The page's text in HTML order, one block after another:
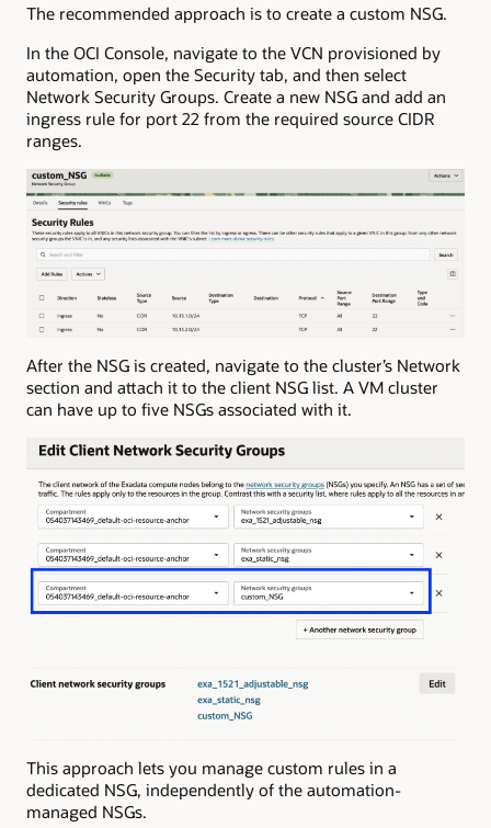
The recommended approach is to create a custom NSG.
In the OCI Console, navigate to the VCN provisioned by
automation, open the Security tab, and then select
Network Security Groups. Create a new NSG and add an
ingress rule for port 22 from the required source CIDR
ranges.
After the NSG is created, navigate to the cluster’s Network
section and attach it to the client NSG list. A VM cluster
can have up to five NSGs associated with it.
This approach lets you manage custom rules in a
dedicated NSG, independently of the automation-
managed NSGs.